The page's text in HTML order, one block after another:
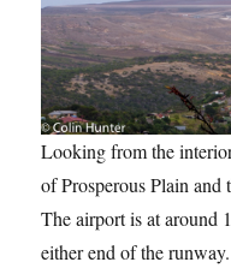
Looking from the
of Prosperous Plain and
The airport is at around
either end of the